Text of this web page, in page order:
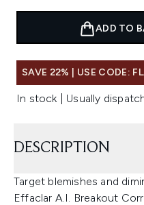
ADD TO
SAVE 22% | USE CODE:
In stock | Usually
DESCRIPTION
Target blemishes and
Effaclar A.I. Breakout